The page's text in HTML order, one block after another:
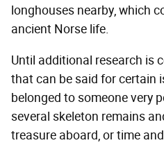
longhouses nearby, which
ancient Norse life.
Until additional research is
that can be said for certain
belonged to someone very
several skeleton remains
treasure aboard, or time